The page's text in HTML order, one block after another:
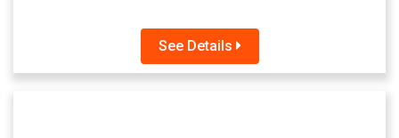
See Details